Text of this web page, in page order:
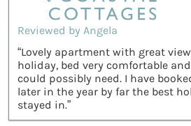
Reviewed by Angela
“Lovely apartment with great
holiday, bed very comfortable
could possibly need. I have
later in the year by far the best
stayed in.”